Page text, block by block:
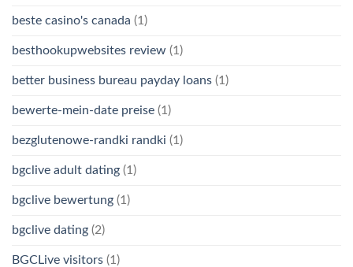
beste casino's canada (1)
besthookupwebsites review (1)
better business bureau payday loans (1)
bewerte-mein-date preise (1)
bezglutenowe-randki randki (1)
bgclive adult dating (1)
bgclive bewertung (1)
bgclive dating (2)
BGCLive visitors (1)